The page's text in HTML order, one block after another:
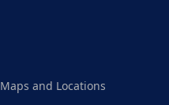
Maps and Locations